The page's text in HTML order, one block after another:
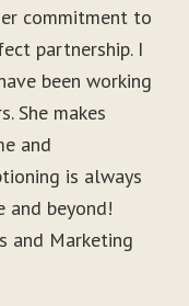
commitment to
partnership. I
been working
She makes
and
is always
and beyond!
and Marketing